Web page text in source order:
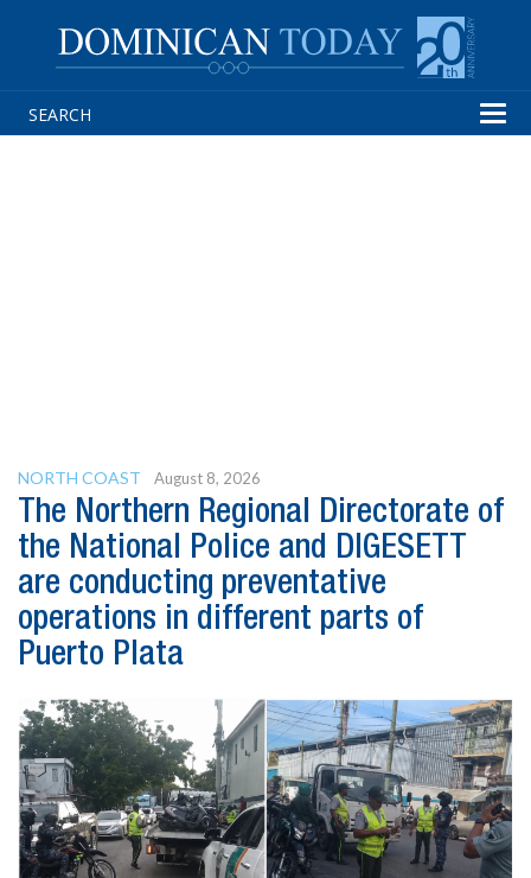
NORTH COAST August 8, 2026
The Northern Regional Directorate of
the National Police and DIGESETT
are conducting preventative
operations in different parts of
Puerto Plata